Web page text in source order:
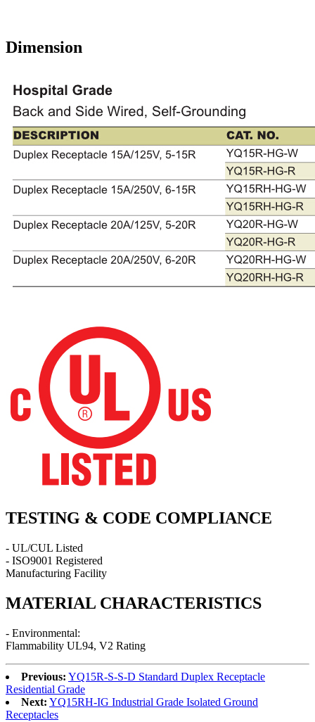
Dimension
TESTING & CODE COMPLIANCE
- UL/CUL Listed
- ISO9001 Registered
Manufacturing Facility
MATERIAL CHARACTERISTICS
- Environmental:
Flammability UL94, V2 Rating
Previous: YQ15R-S-S-D Standard Duplex Receptacle
Residential Grade
Next: YQ15RH-IG Industrial Grade Isolated Ground
Receptacles